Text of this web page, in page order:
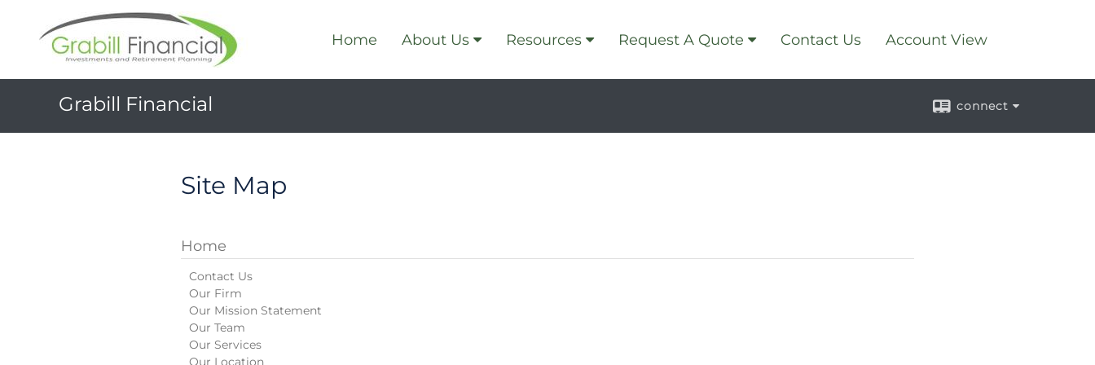
Home About Us Resources Request A Quote Contact Us Account View
Grabill Financial connect
Site Map
Home
Contact Us
Our Firm
Our Mission Statement
Our Team
Our Services
Our Location